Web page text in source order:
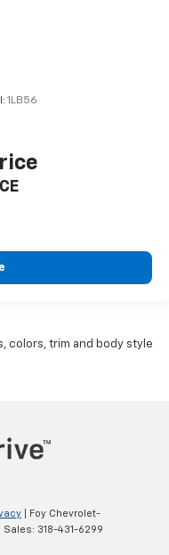
1LB56
colors, trim and body style
| Foy Chevrolet-
| Sales: 318-431-6299